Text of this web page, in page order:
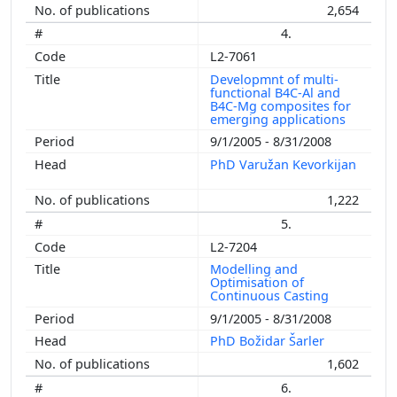
2,654
4.
L2-7061
Developmnt of multi-
functional B4C-Al and
B4C-Mg composites for
emerging applications
9/1/2005 - 8/31/2008
PhD Varužan Kevorkijan
1,222
5.
L2-7204
Modelling and
Optimisation of
Continuous Casting
9/1/2005 - 8/31/2008
PhD Božidar Šarler
1,602
6.